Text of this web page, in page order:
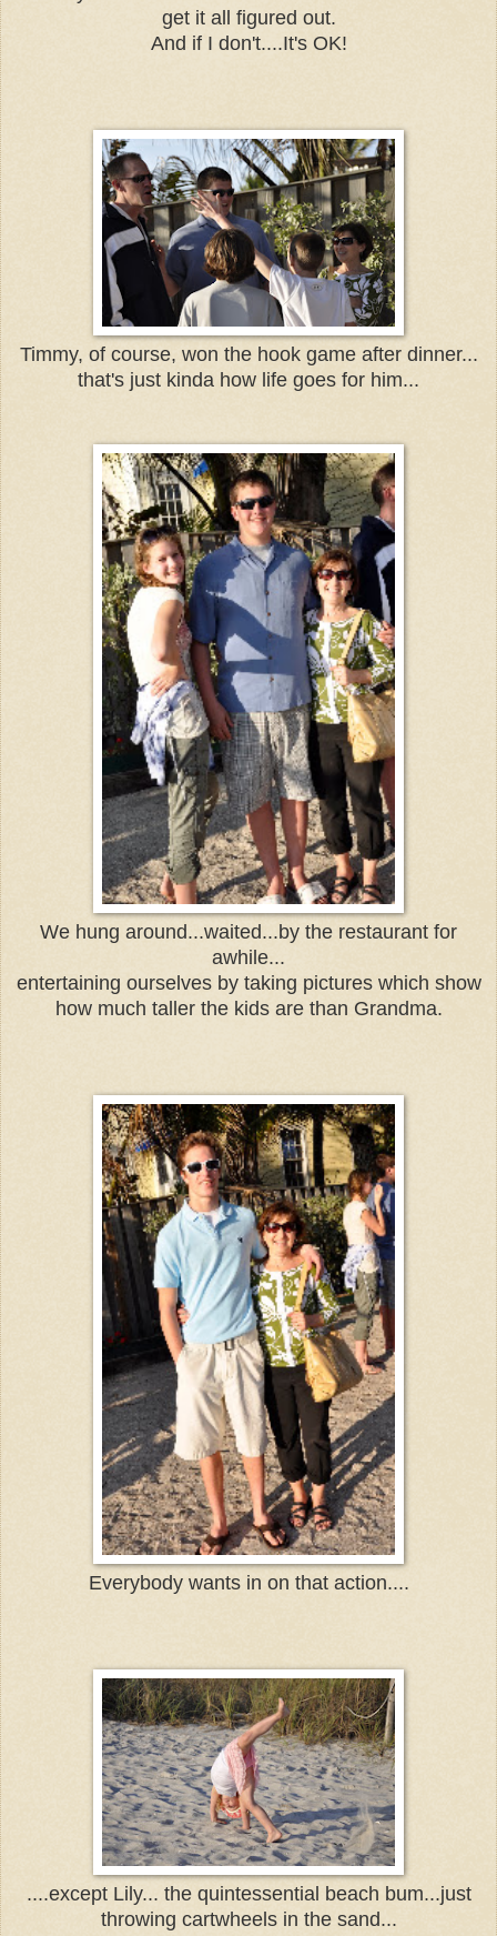
get it all figured out.
And if I don't....It's OK!
Timmy, of course, won the hook game after dinner...
that's just kinda how life goes for him...
We hung around...waited...by the restaurant for
awhile...
entertaining ourselves by taking pictures which show
how much taller the kids are than Grandma.
Everybody wants in on that action....
....except Lily... the quintessential beach bum...just
throwing cartwheels in the sand...